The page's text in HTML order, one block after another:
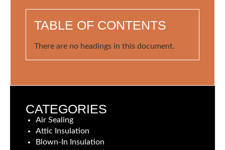
TABLE OF CONTENTS
There are no headings in this document.
CATEGORIES
Air Sealing
Attic Insulation
Blown-In Insulation